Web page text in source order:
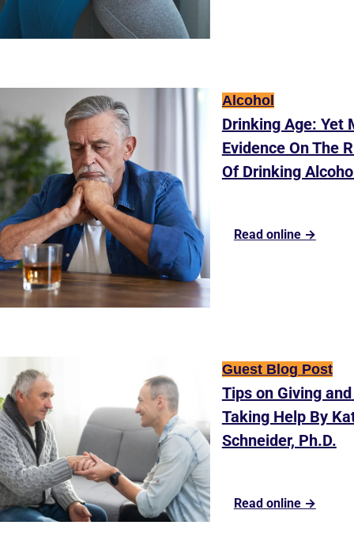
Alcohol
Drinking Age: Yet
Evidence On The
Of Drinking
Read online →
Guest Blog Post
Tips on Giving and
Taking Help By
Schneider, Ph.D.
Read online →